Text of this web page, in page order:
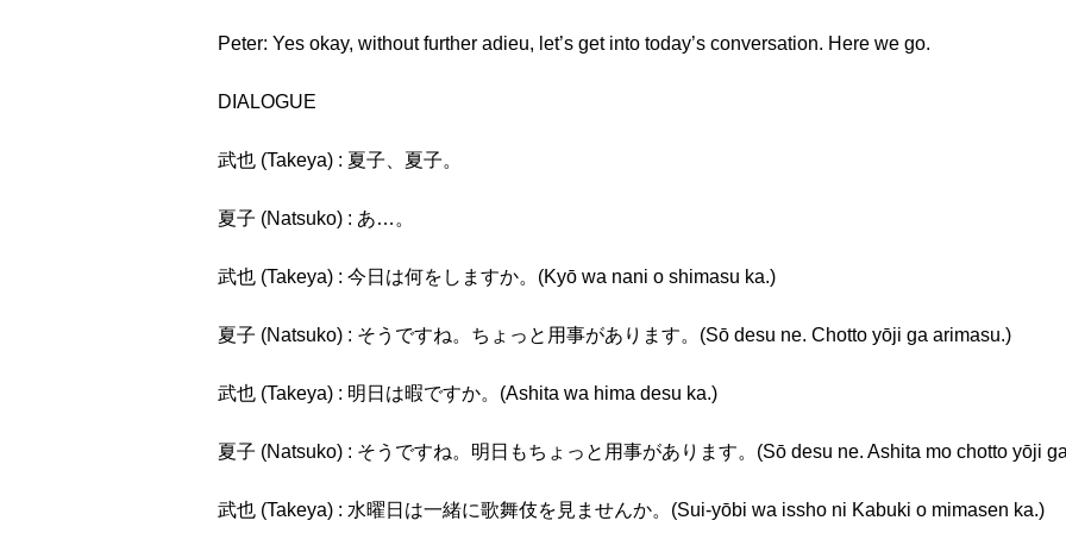
Peter: Yes okay, without further adieu, let’s get into today’s conversation. Here we go.
DIALOGUE
武也 (Takeya) : 夏子、夏子。
夏子 (Natsuko) : あ…。
武也 (Takeya) : 今日は何をしますか。(Kyō wa nani o shimasu ka.)
夏子 (Natsuko) : そうですね。ちょっと用事があります。(Sō desu ne. Chotto yōji ga arimasu.)
武也 (Takeya) : 明日は暇ですか。(Ashita wa hima desu ka.)
夏子 (Natsuko) : そうですね。明日もちょっと用事があります。(Sō desu ne. Ashita mo chotto yōji
武也 (Takeya) : 水曜日は一緒に歌舞伎を見ませんか。(Sui-yōbi wa issho ni Kabuki o mimasen ka.)